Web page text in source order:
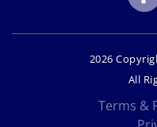
2026
All
Terms &